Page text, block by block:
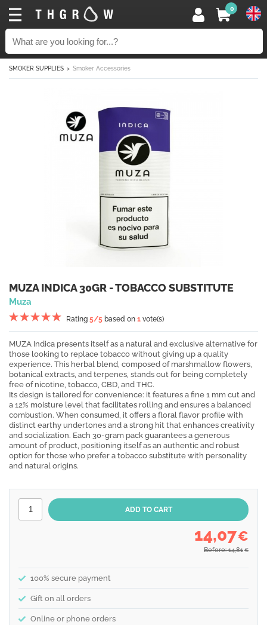
0
SMOKER SUPPLIES Smoker Accessories
MUZA INDICA 30GR - TOBACCO SUBSTITUTE
Muza
Rating 5/5 based on 1 vote(s)
MUZA Indica presents itself as a natural and exclusive alternative for
those looking to replace tobacco without giving up a quality
experience. This herbal blend, composed of marshmallow flowers,
botanical extracts, and terpenes, stands out for being completely
free of nicotine, tobacco, CBD, and THC.
Its design is tailored for convenience: it features a fine 1 mm cut and
a 12% moisture level that facilitates rolling and ensures a balanced
combustion. When consumed, it offers a floral flavor profile with
distinct earthy undertones and a strong hit that enhances creativity
and socialization. Each 30-gram pack guarantees a generous
amount of product, positioning itself as an authentic and robust
option for those who prefer a tobacco substitute with personality
and natural origins.
14,07€
Before: 14,81 €
100% secure payment
Gift on all orders
Online or phone orders